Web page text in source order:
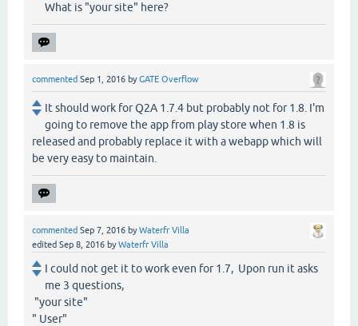
What is "your site" here?
commented Sep 1, 2016 byGATE Overflow
It should work for Q2A 1.7.4 but probably not for 1.8. I'm
going to remove the app from play store when 1.8 is
released and probably replace it with a webapp which will
be very easy to maintain.
commented Sep 7, 2016 byWaterfr Villa
edited Sep 8, 2016 byWaterfr Villa
I could not get it to work even for 1.7, Upon run it asks
me 3 questions,
"your site"
" User"